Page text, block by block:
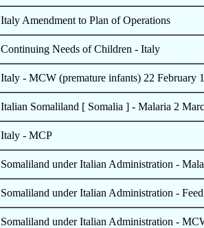
Italy Amendment to Plan of Operations
Continuing Needs of Children - Italy
Italy - MCW (premature infants) 22 February
Italian Somaliland [ Somalia ] - Malaria 2
Italy - MCP
Somaliland under Italian Administration -
Somaliland under Italian Administration -
Somaliland under Italian Administration -